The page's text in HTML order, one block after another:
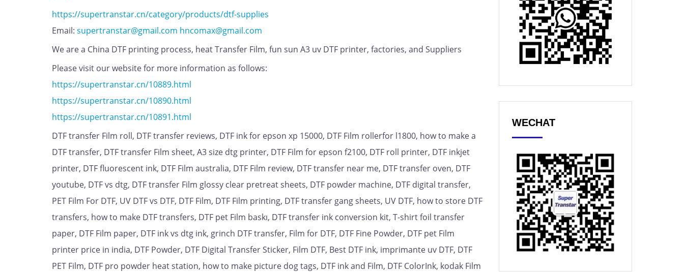
https://supertranstar.cn/category/products/dtf-supplies
Email: supertranstar@gmail.com hncomax@gmail.com
We are a China DTF printing process, heat Transfer Film, fun sun A3 uv DTF printer, factories, and Suppliers
Please visit our website for more information as follows:
https://supertranstar.cn/10889.html
https://supertranstar.cn/10890.html
https://supertranstar.cn/10891.html
DTF transfer Film roll, DTF transfer reviews, DTF ink for epson xp 15000, DTF Film rollerfor l1800, how to make a
DTF transfer, DTF transfer Film sheet, A3 size dtg printer, DTF Film for epson f2100, DTF roll printer, DTF inkjet
printer, DTF fluorescent ink, DTF Film australia, DTF Film review, DTF transfer near me, DTF transfer oven, DTF
youtube, DTF vs dtg, DTF transfer Film glossy clear pretreat sheets, DTF powder machine, DTF digital transfer,
PET Film For DTF, UV DTF vs DTF, DTF Film, DTF Film printing, DTF transfer gang sheets, UV DTF, how to store DTF
transfers, how to make DTF transfers, DTF pet Film baskı, DTF transfer ink conversion kit, T-shirt foil transfer
paper, DTF Film paper, DTF ink vs dtg ink, grinch DTF transfer, Film for DTF, DTF Fine Powder, DTF pet Film
printer price in india, DTF Powder, DTF Digital Transfer Sticker, Film DTF, Best DTF ink, imprimante uv DTF, DTF
PET Film, DTF pro powder heat station, how to make picture dog tags, DTF ink and Film, DTF ColorInk, kodak Film
WECHAT